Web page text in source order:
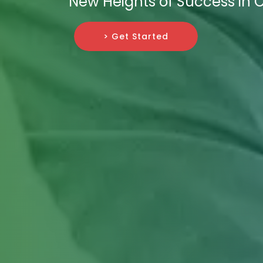
> Get Started